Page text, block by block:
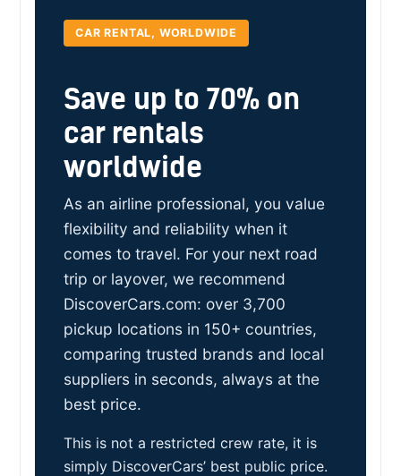
CAR RENTAL, WORLDWIDE
Save up to 70% on
car rentals
worldwide
As an airline professional, you value
flexibility and reliability when it
comes to travel. For your next road
trip or layover, we recommend
DiscoverCars.com: over 3,700
pickup locations in 150+ countries,
comparing trusted brands and local
suppliers in seconds, always at the
best price.
This is not a restricted crew rate, it is
simply DiscoverCars’ best public price.